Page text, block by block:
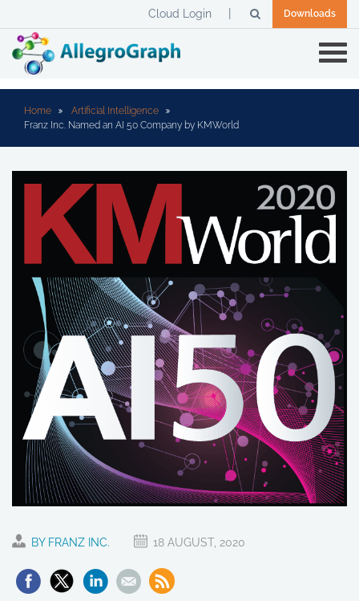
Downloads
Cloud Login
Home
Artificial Intelligence
Franz Inc. Named an AI 50 Company by KMWorld
BY FRANZ INC. 18 AUGUST, 2020